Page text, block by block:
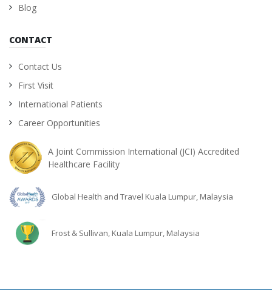
Blog
CONTACT
Contact Us
First Visit
International Patients
Career Opportunities
A Joint Commission International (JCI) Accredited
Healthcare Facility
Global Health and Travel Kuala Lumpur, Malaysia
Frost & Sullivan, Kuala Lumpur, Malaysia